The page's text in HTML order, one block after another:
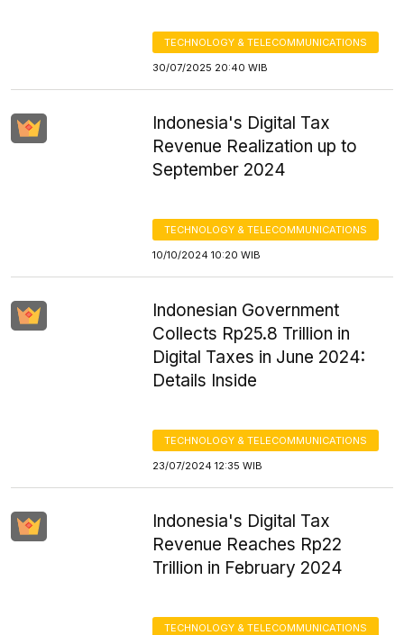
TECHNOLOGY & TELECOMMUNICATIONS
30/07/2025 20:40 WIB
Indonesia's Digital Tax
Revenue Realization up to
September 2024
TECHNOLOGY & TELECOMMUNICATIONS
10/10/2024 10:20 WIB
Indonesian Government
Collects Rp25.8 Trillion in
Digital Taxes in June 2024:
Details Inside
TECHNOLOGY & TELECOMMUNICATIONS
23/07/2024 12:35 WIB
Indonesia's Digital Tax
Revenue Reaches Rp22
Trillion in February 2024
TECHNOLOGY & TELECOMMUNICATIONS